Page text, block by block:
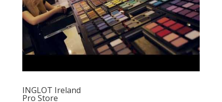
INGLOT Ireland
Pro Store